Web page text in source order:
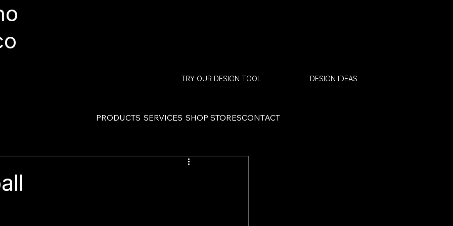
TRY OUR DESIGN TOOL GET A QUOTE
DESIGN IDEAS
PRODUCTS SERVICES SHOP STORESCONTACT